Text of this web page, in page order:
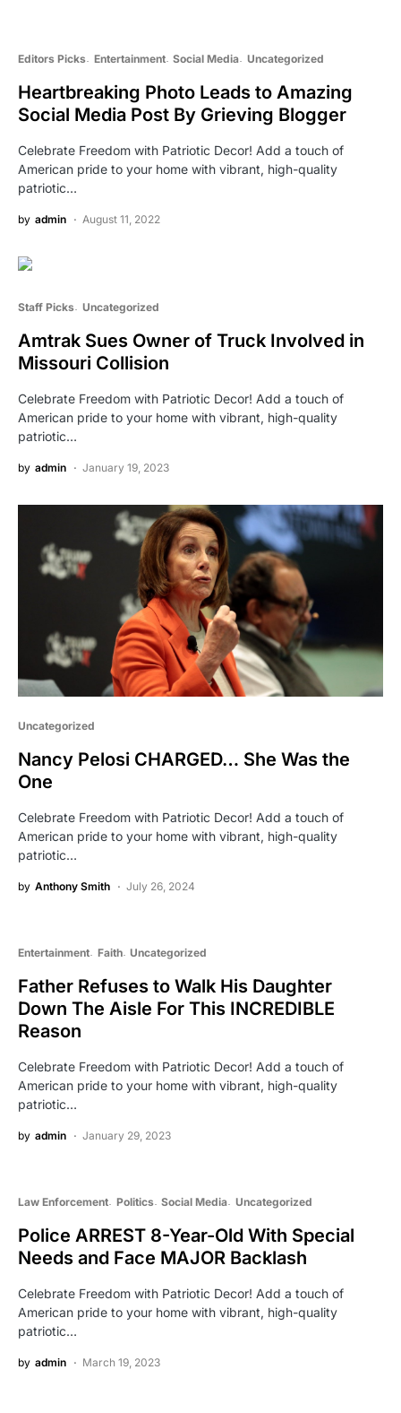
Editors Picks Entertainment Social Media Uncategorized
Heartbreaking Photo Leads to Amazing
Social Media Post By Grieving Blogger
Celebrate Freedom with Patriotic Decor! Add a touch of
American pride to your home with vibrant, high-quality
patriotic…
by admin August 11, 2022
Staff Picks Uncategorized
Amtrak Sues Owner of Truck Involved in
Missouri Collision
Celebrate Freedom with Patriotic Decor! Add a touch of
American pride to your home with vibrant, high-quality
patriotic…
by admin January 19, 2023
Uncategorized
Nancy Pelosi CHARGED… She Was the
One
Celebrate Freedom with Patriotic Decor! Add a touch of
American pride to your home with vibrant, high-quality
patriotic…
by Anthony Smith July 26, 2024
Entertainment Faith Uncategorized
Father Refuses to Walk His Daughter
Down The Aisle For This INCREDIBLE
Reason
Celebrate Freedom with Patriotic Decor! Add a touch of
American pride to your home with vibrant, high-quality
patriotic…
by admin January 29, 2023
Law Enforcement Politics Social Media Uncategorized
Police ARREST 8-Year-Old With Special
Needs and Face MAJOR Backlash
Celebrate Freedom with Patriotic Decor! Add a touch of
American pride to your home with vibrant, high-quality
patriotic…
by admin March 19, 2023